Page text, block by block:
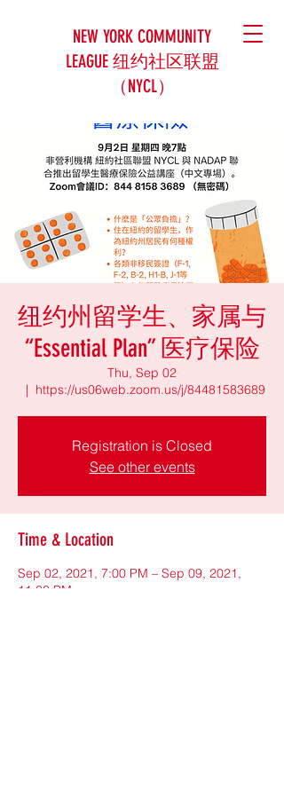
NEW YORK COMMUNITY
LEAGUE 纽约社区联盟
（NYCL）
纽约州留学生、家属与
“Essential Plan” 医疗保险
Thu, Sep 02
  |
https://us06web.zoom.us/j/84481583689
Registration is Closed
See other events
Time & Location
Sep 02, 2021, 7:00 PM – Sep 09, 2021,
11:00 PM